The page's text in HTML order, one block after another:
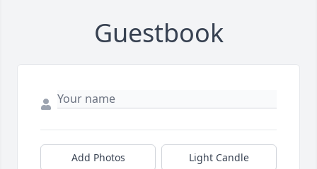
Guestbook
Add Photos Light Candle